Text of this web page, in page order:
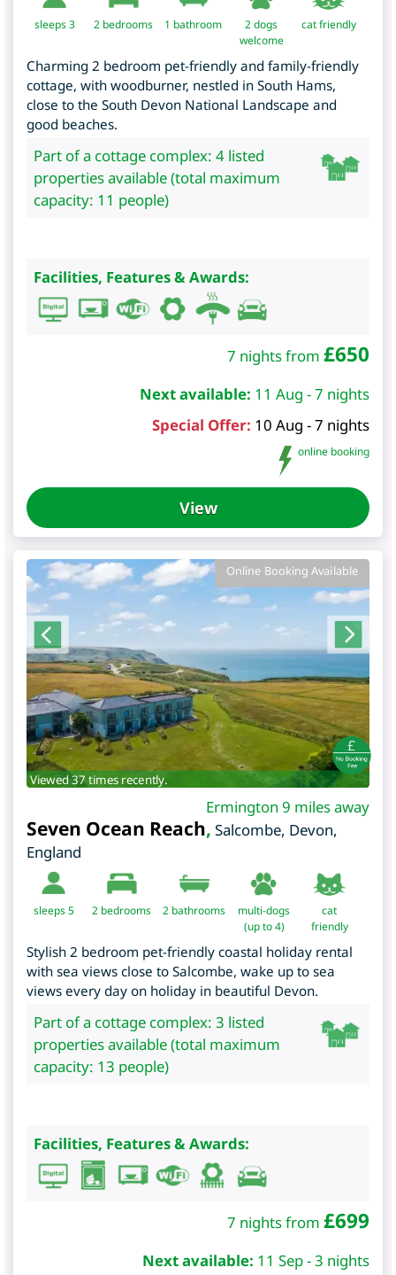
sleeps 3 2 bedrooms 1 bathroom
2 dogs
welcome
cat friendly
Charming 2 bedroom pet-friendly and family-friendly
cottage, with woodburner, nestled in South Hams,
close to the South Devon National Landscape and
good beaches.
Part of a cottage complex: 4 listed
properties available (total maximum
capacity: 11 people)
Facilities, Features & Awards:
7 nights from £650
Next available: 11 Aug - 7 nights
Special Offer: 10 Aug - 7 nights
online booking
View
Online Booking Available
Viewed 37 times recently.
Ermington 9 miles away
Seven Ocean Reach, Salcombe, Devon,
England
sleeps 5 2 bedrooms 2 bathrooms
multi-dogs
(up to 4)
cat
friendly
Stylish 2 bedroom pet-friendly coastal holiday rental
with sea views close to Salcombe, wake up to sea
views every day on holiday in beautiful Devon.
Part of a cottage complex: 3 listed
properties available (total maximum
capacity: 13 people)
Facilities, Features & Awards:
7 nights from £699
Next available: 11 Sep - 3 nights